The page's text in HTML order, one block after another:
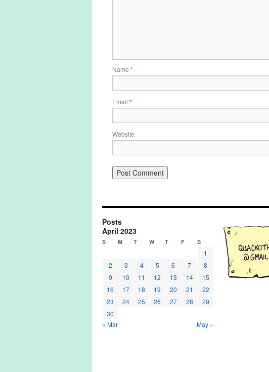
Name *
Email *
Website
Posts
April 2023
S M T W T F S
1
2
3 4 5 6 7
8
9
10 11 12 13 14
15
16
17 18 19 20 21
22
23
24 25 26 27 28
29
30
« Mar
May »